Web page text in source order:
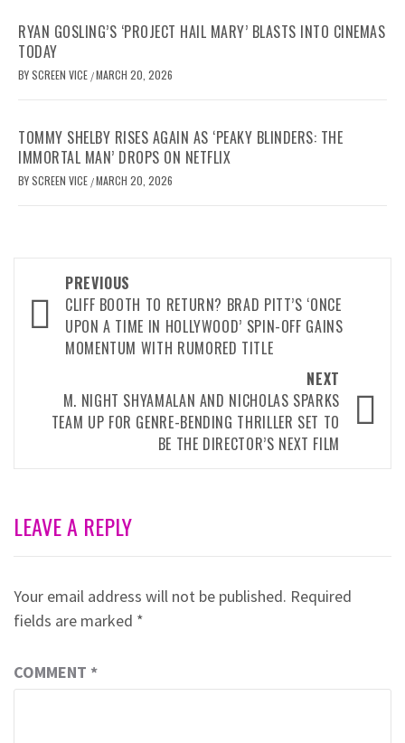
RYAN GOSLING’S ‘PROJECT HAIL MARY’ BLASTS INTO CINEMAS
TODAY
BYSCREEN VICE /MARCH 20, 2026
TOMMY SHELBY RISES AGAIN AS ‘PEAKY BLINDERS: THE
IMMORTAL MAN’ DROPS ON NETFLIX
BYSCREEN VICE /MARCH 20, 2026
navigation
PREVIOUS
CLIFF BOOTH TO RETURN? BRAD PITT’S ‘ONCE
UPON A TIME IN HOLLYWOOD’ SPIN-OFF GAINS
MOMENTUM WITH RUMORED TITLE
NEXT
M. NIGHT SHYAMALAN AND NICHOLAS SPARKS
TEAM UP FOR GENRE-BENDING THRILLER SET TO
BE THE DIRECTOR’S NEXT FILM
LEAVE A REPLY
Your email address will not be published. Required
fields are marked *
COMMENT *